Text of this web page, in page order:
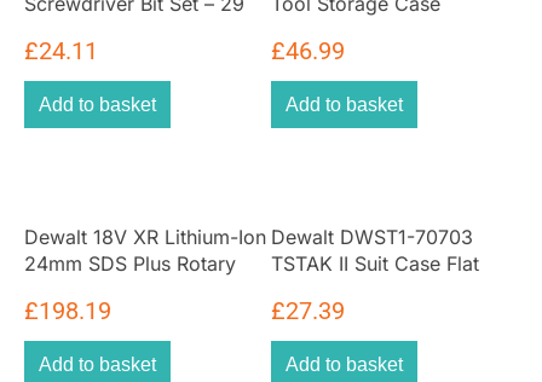
£24.11
Add to basket
£46.99
Add to basket
Dewalt 18V XR Lithium-Ion
24mm SDS Plus Rotary
£198.19
Add to basket
Dewalt DWST1-70703
TSTAK II Suit Case Flat
£27.39
Add to basket